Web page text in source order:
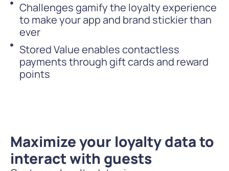
Challenges gamify the loyalty experience
to make your app and brand stickier than
ever
Stored Value enables contactless
payments through gift cards and reward
points
Maximize your loyalty data to
interact with guests